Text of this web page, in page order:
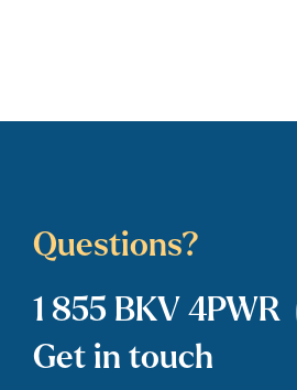
Questions?
1 855 BKV 4PWR
Get in touch